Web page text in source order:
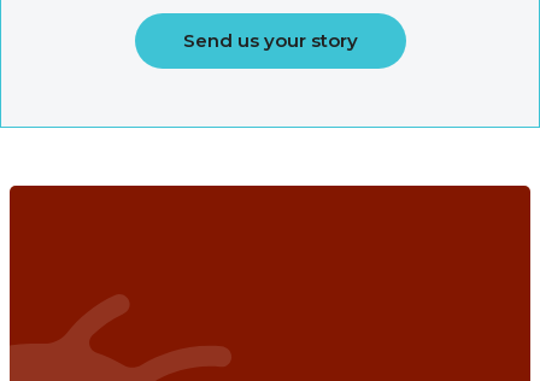
Send us your story